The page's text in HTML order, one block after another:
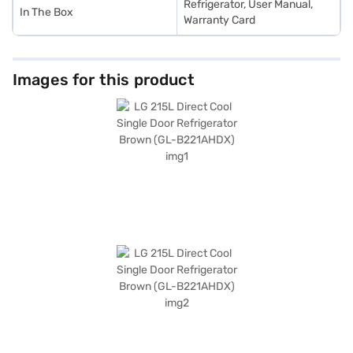
In The Box
Refrigerator, User Manual,
Warranty Card
Images for this product